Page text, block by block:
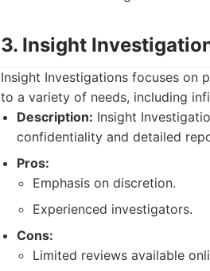
3. Insight
Insight Investigations focuses on
to a variety of needs, including
Description: Insight
confidentiality and detailed
Pros:
Emphasis on discretion.
Experienced investigators.
Cons:
Limited reviews available